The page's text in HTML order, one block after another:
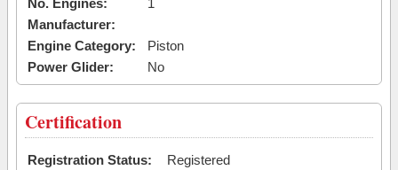
No. Engines:
1
Manufacturer:
Engine Category:
Piston
Power Glider:
No
Certification
Registration Status:
Registered